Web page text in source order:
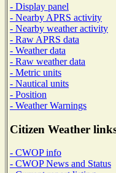
- Display panel
- Nearby APRS activity
- Nearby weather activity
- Raw APRS data
- Weather data
- Raw weather data
- Metric units
- Nautical units
- Position
- Weather Warnings
Citizen Weather
- CWOP info
- CWOP News and Status